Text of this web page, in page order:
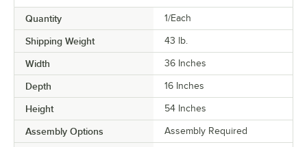
Quantity 1/Each
Shipping Weight 43 lb.
Width 36 Inches
Depth 16 Inches
Height 54 Inches
Assembly Options Assembly Required